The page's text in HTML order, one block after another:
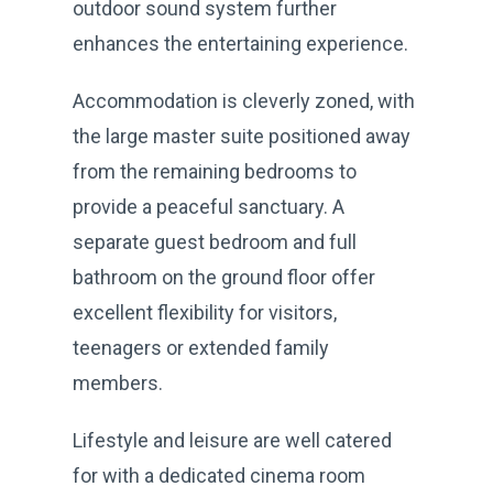
outdoor sound system further
enhances the entertaining experience.
Accommodation is cleverly zoned, with
the large master suite positioned away
from the remaining bedrooms to
provide a peaceful sanctuary. A
separate guest bedroom and full
bathroom on the ground floor offer
excellent flexibility for visitors,
teenagers or extended family
members.
Lifestyle and leisure are well catered
for with a dedicated cinema room